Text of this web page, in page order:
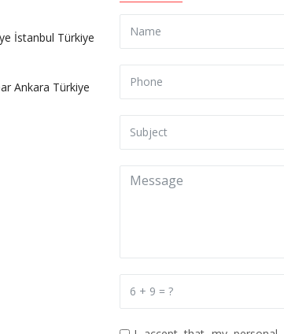
İstanbul Türkiye
Ankara Türkiye